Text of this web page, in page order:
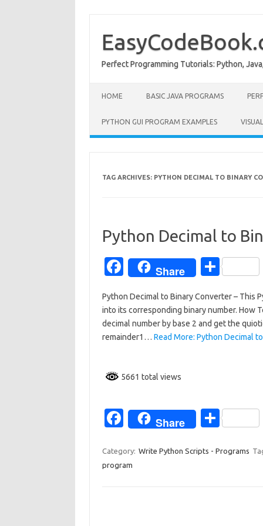
content
Perfect Programming Tutorials: Python,
HOME BASIC JAVA PROGRAMS
PYTHON GUI PROGRAM EXAMPLES
TAG ARCHIVES: PYTHON DECIMAL TO BINARY
Python Decimal to
Fa
e
b
o
k
Share
S
ar
e
Python Decimal to Binary Converter – This
into its corresponding binary number. How
decimal number by base 2 and get the
remainder1… Read More: Python Decimal
5661 total views
Fa
e
b
Share
S
ar
Category: Write Python Scripts - Programs
program